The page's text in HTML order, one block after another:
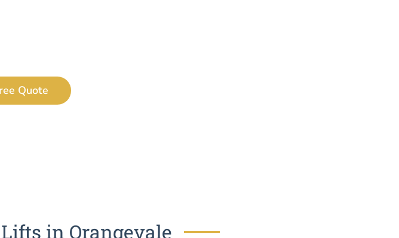
Quote
in Orangevale